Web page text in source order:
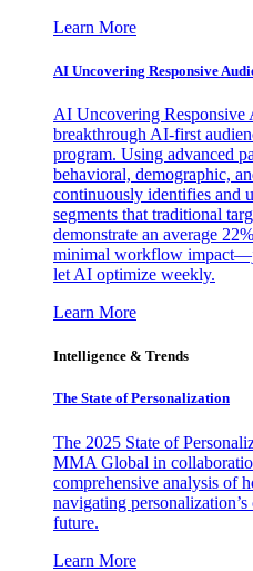
Learn More
AI Uncovering Responsive
AI Uncovering
breakthrough AI-first
program. Using advanced
behavioral, demographic,
continuously identifies and
segments that traditional
demonstrate an average
minimal workflow
let AI optimize weekly.
Learn More
Intelligence & Trends
The State of Personalization
The 2025 State of
MMA Global in
comprehensive analysis of
navigating
future.
Learn More